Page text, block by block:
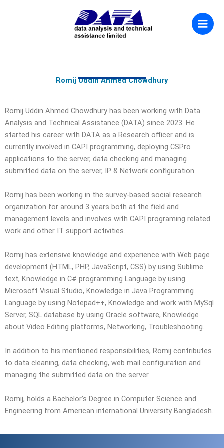
Romij Uddin Ahmed Chowdhury
Romij Uddin Ahmed Chowdhury has been working with Data
Analysis and Technical Assistance (DATA) since 2023. He
started his career with DATA as a Research officer and is
currently involved in CAPI programming, deploying CSPro
applications to the server, data checking and managing
submitted data on the server, IP & Network configuration.
Romij has been working in the survey-based social research
organization for around 3 years both at the field and
management levels and involves with CAPI programing related
work and other IT support activities.
Romij has extensive knowledge and experience with Web page
development (HTML, PHP, JavaScript, CSS) by using Sublime
text, Knowledge in C# programming Language by using
Microsoft Visual Studio, Knowledge in Java Programming
Language by using Notepad++, Knowledge and work with MySql
Server, SQL database by using Oracle software, Knowledge
about Video Editing platforms, Networking, Troubleshooting.
In addition to his mentioned responsibilities, Romij contributes
to data cleaning, data checking, web mail configuration and
managing the submitted data on the server.
Romij, holds a Bachelor’s Degree in Computer Science and
Engineering from American international University Bangladesh.